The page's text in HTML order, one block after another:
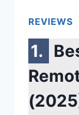
REVIEWS